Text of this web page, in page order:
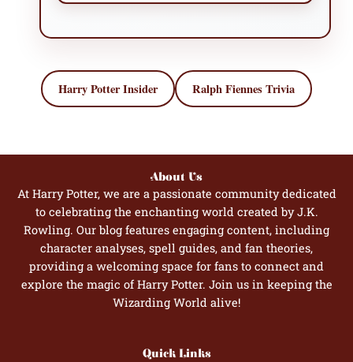
Harry Potter Insider Ralph Fiennes Trivia
About Us
At Harry Potter, we are a passionate community dedicated
to celebrating the enchanting world created by J.K.
Rowling. Our blog features engaging content, including
character analyses, spell guides, and fan theories,
providing a welcoming space for fans to connect and
explore the magic of Harry Potter. Join us in keeping the
Wizarding World alive!
Quick Links